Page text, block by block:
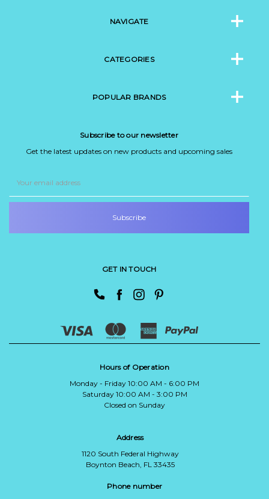
NAVIGATE
CATEGORIES
POPULAR BRANDS
Subscribe to our newsletter
Get the latest updates on new products and upcoming sales
Address
GET IN TOUCH
Hours of Operation
Monday - Friday 10:00 AM - 6:00 PM
Saturday 10:00 AM - 3:00 PM
Closed on Sunday
Address
1120 South Federal Highway
Boynton Beach, FL 33435
Phone number